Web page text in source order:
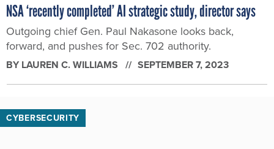
NSA ‘recently completed’ AI strategic study, director says
Outgoing chief Gen. Paul Nakasone looks back,
forward, and pushes for Sec. 702 authority.
BY LAUREN C. WILLIAMS SEPTEMBER 7, 2023
CYBERSECURITY